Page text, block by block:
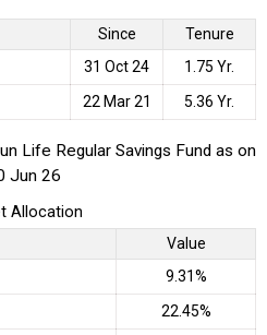
Since
Tenure
31 Oct 24
1.75 Yr.
22 Mar 21 5.36 Yr.
Life Regular Savings Fund as on
Jun 26
Allocation
Value
9.31%
22.45%